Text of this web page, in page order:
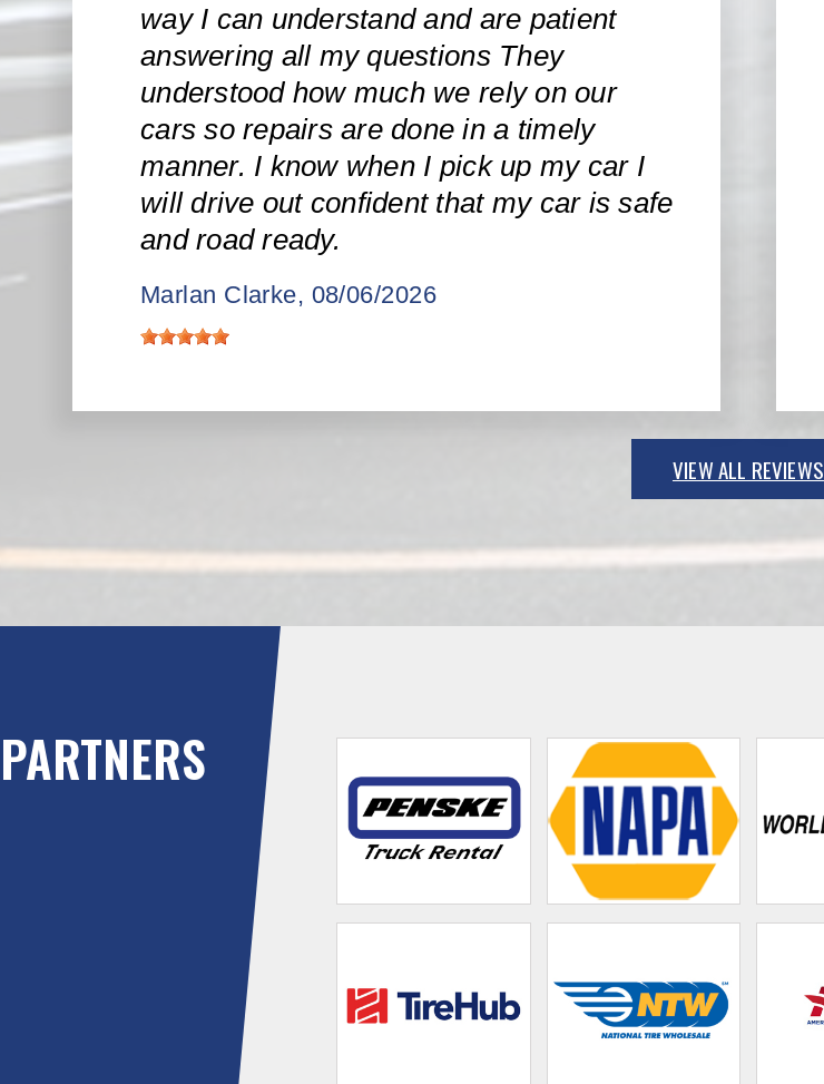
way I can understand and are patient
answering all my questions They
understood how much we rely on our
cars so repairs are done in a timely
manner. I know when I pick up my car I
will drive out confident that my car is safe
and road ready.
Marlan Clarke, 08/06/2026
VIEW ALL REVIEWS
PARTNERS